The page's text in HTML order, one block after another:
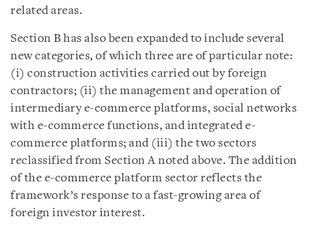
related areas.
Section B has also been expanded to include several
new categories, of which three are of particular note:
(i) construction activities carried out by foreign
contractors; (ii) the management and operation of
intermediary e-commerce platforms, social networks
with e-commerce functions, and integrated e-
commerce platforms; and (iii) the two sectors
reclassified from Section A noted above. The addition
of the e-commerce platform sector reflects the
framework’s response to a fast-growing area of
foreign investor interest.